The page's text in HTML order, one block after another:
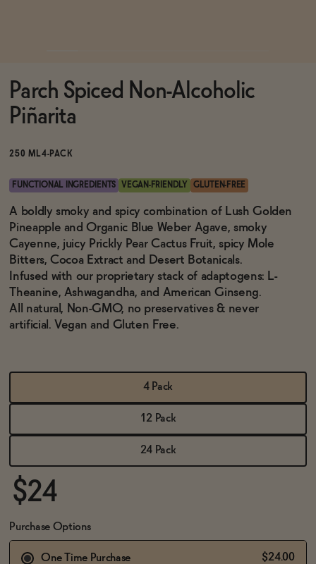
Brands
Sale
Blog
OUR STORY
WHOLESALE
CONTACT
Parch Spiced Non-Alcoholic
Piñarita
250 ML4-PACK
FUNCTIONAL INGREDIENTS VEGAN-FRIENDLY GLUTEN-FREE
A boldly smoky and spicy combination of Lush Golden
Pineapple and Organic Blue Weber Agave, smoky
Cayenne, juicy Prickly Pear Cactus Fruit, spicy Mole
Bitters, Cocoa Extract and Desert Botanicals.
Infused with our proprietary stack of adaptogens: L-
Theanine, Ashwagandha, and American Ginseng.
All natural, Non-GMO, no preservatives & never
artificial. Vegan and Gluten Free.
4 Pack
12 Pack
24 Pack
$24
Purchase Options
One Time Purchase $24.00